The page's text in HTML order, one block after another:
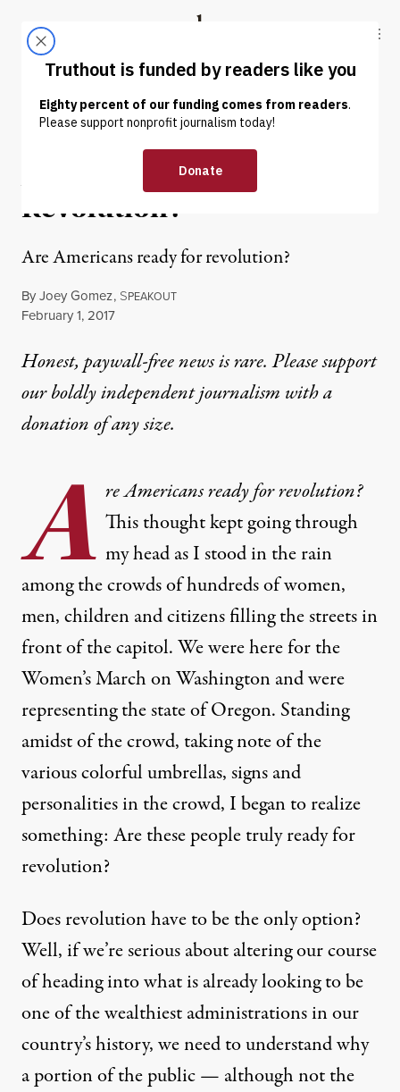
Truthout
ABOUT LATEST DONATE
OP-ED | POLITICS & ELECTIONS
Are Americans Ready for
Revolution?
Are Americans ready for revolution?
ByJoey Gomez, SPEAKOUT
Published
February 1, 2017
Honest, paywall-free news is rare. Please support
our boldly independent journalism witha
donationof any size.
A re Americans ready for revolution?
This thought kept going through
my head as I stood in the rain
among the crowds of hundreds of women,
men, children and citizens filling the streets in
front of the capitol. We were here for the
Women’s March on Washington and were
representing the state of Oregon. Standing
amidst of the crowd, taking note of the
various colorful umbrellas, signs and
personalities in the crowd, I began to realize
something: Are these people truly ready for
revolution?
Does revolution have to be the only option?
Well, if we’re serious about altering our course
of heading into what is already looking to be
one of thewealthiest administrationsin our
country’s history, we need to understand why
a portion of the public — although not the